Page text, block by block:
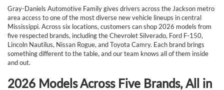
Gray-Daniels Automotive Family gives drivers across the Jackson metro
area access to one of the most diverse new vehicle lineups in central
Mississippi. Across six locations, customers can shop 2026 models from
five respected brands, including the Chevrolet Silverado, Ford F-150,
Lincoln Nautilus, Nissan Rogue, and Toyota Camry. Each brand brings
something different to the table, and our team knows all of them inside
and out.
2026 Models Across Five Brands, All in